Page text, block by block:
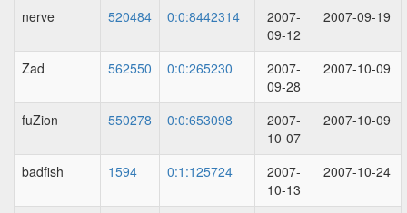
nerve 520484 0:0:8442314
2007-
09-12
2007-09-19
Zad 562550 0:0:265230
2007-
09-28
2007-10-09
fuZion 550278 0:0:653098
2007-
10-07
2007-10-09
badfish 1594 0:1:125724
2007-
10-13
2007-10-24